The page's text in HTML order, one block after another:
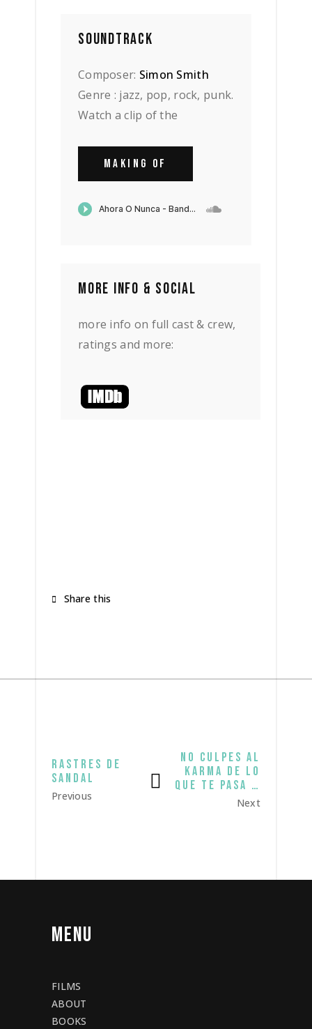
SOUNDTRACK
Composer: Simon Smith
Genre : jazz, pop, rock, punk.
Watch a clip of the
MAKING OF
MORE INFO & SOCIAL
more info on full cast & crew,
ratings and more:
Share this
rastres de
sandal
Previous
no culpes al
karma de lo
que te pasa …
Next
MENU
FILMS
ABOUT
BOOKS